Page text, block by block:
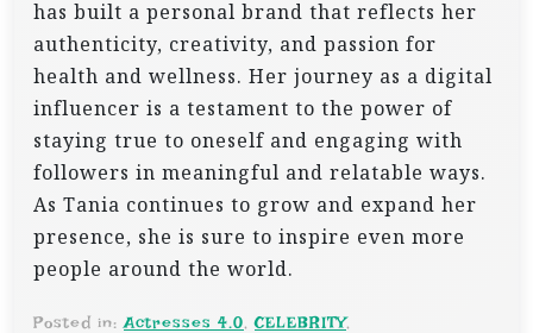
has built a personal brand that reflects her
authenticity, creativity, and passion for
health and wellness. Her journey as a digital
influencer is a testament to the power of
staying true to oneself and engaging with
followers in meaningful and relatable ways.
As Tania continues to grow and expand her
presence, she is sure to inspire even more
people around the world.
Posted in: Actresses 4.0,CELEBRITY,